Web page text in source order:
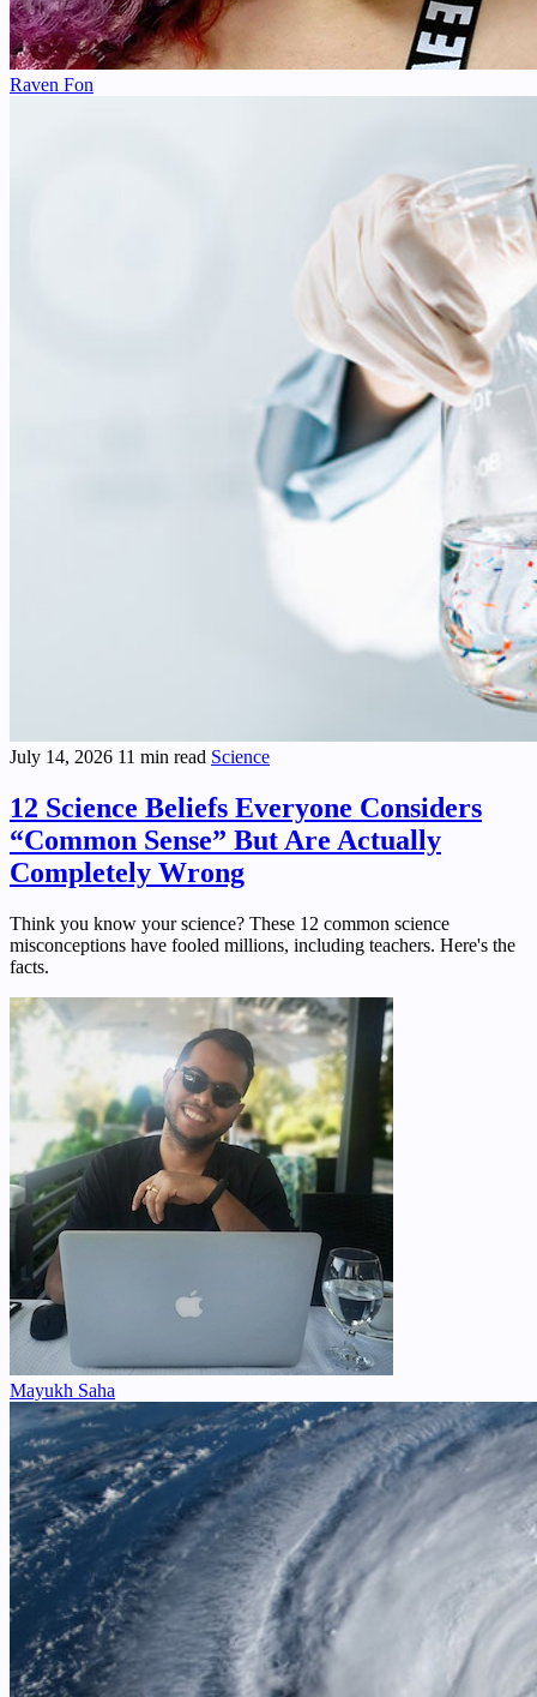
Raven Fon
July 14, 2026 11 min read Science
12 Science Beliefs Everyone Considers
“Common Sense” But Are Actually
Completely Wrong
Think you know your science? These 12 common science
misconceptions have fooled millions, including teachers. Here's the
facts.
Mayukh Saha